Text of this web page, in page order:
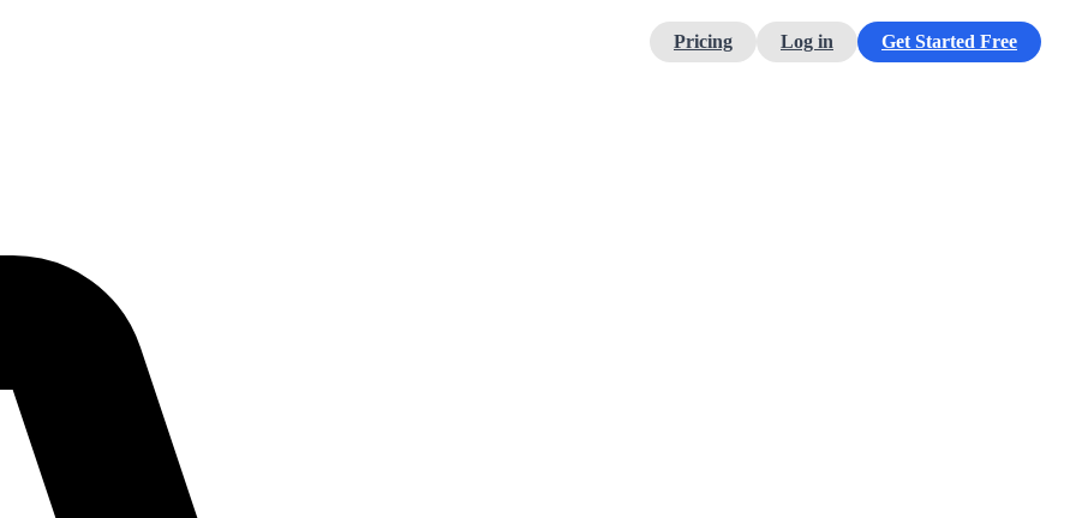
Pricing Log in Get Started Free